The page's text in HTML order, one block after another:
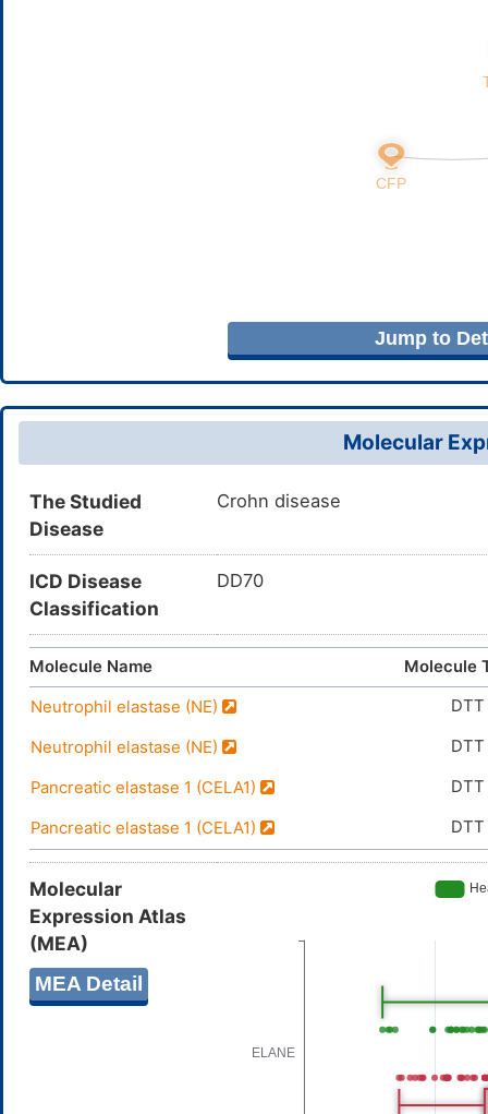
Jump to
Molecular
The Studied
Disease
Crohn disease
ICD Disease
Classification
DD70
Molecule Name Molecule
Neutrophil elastase (NE) DTT
Neutrophil elastase (NE) DTT
Pancreatic elastase 1 (CELA1) DTT
Pancreatic elastase 1 (CELA1) DTT
Molecular
Expression Atlas
(MEA)
MEA Detail